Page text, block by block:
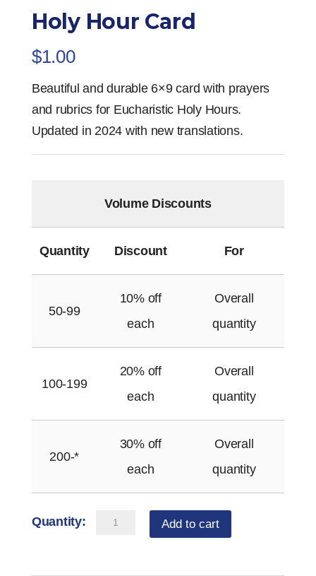
Holy Hour Card
$1.00
Beautiful and durable 6×9 card with prayers
and rubrics for Eucharistic Holy Hours.
Updated in 2024 with new translations.
Volume Discounts
Quantity Discount For
50-99
10% off
each
Overall
quantity
100-199
20% off
each
Overall
quantity
200-*
30% off
each
Overall
quantity
Holy
Add to cart